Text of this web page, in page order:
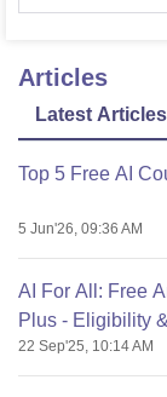
Articles
Latest Articles
Top 5 Free AI
5 Jun'26, 09:36 AM
AI For All: Free
Plus - Eligibility
22 Sep'25, 10:14 AM